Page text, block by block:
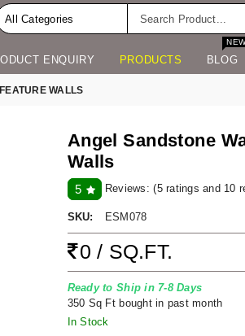
ENQUIRY PRODUCTS BLOG
WALLS
Angel Sandstone
Walls
5 Reviews:(5 ratings and 10
SKU: ESM078
0 / SQ.FT.
Ready to Ship in 7-8 Days
350 Sq Ft bought in past month
In Stock